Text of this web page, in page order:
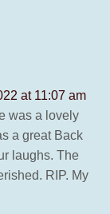
at 11:07 am
was a lovely
a great Back
laughs. The
RIP. My